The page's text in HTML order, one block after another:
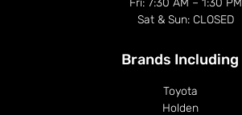
Fri: 7:30 AM – 1:30 PM
Sat & Sun: CLOSED
Brands Including​
Toyota
Holden